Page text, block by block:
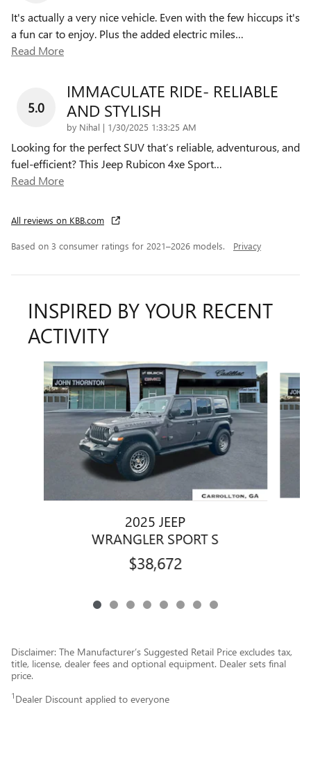
It's actually a very nice vehicle. Even with the few hiccups it's
a fun car to enjoy. Plus the added electric miles…
Read More
5.0
IMMACULATE RIDE- RELIABLE
AND STYLISH
by Nihal | on
1/30/2025 1:33:25 AM
Looking for the perfect SUV that’s reliable, adventurous, and
fuel-efficient? This Jeep Rubicon 4xe Sport…
Read More
All reviews on KBB.com
Based on 3 consumer ratings for 2021–2026 models. Privacy
INSPIRED BY YOUR RECENT
ACTIVITY
Slide 1 of 8
2025 JEEP
WRANGLER SPORT S
$38,672
Disclaimer: The Manufacturer’s Suggested Retail Price excludes tax,
title, license, dealer fees and optional equipment. Dealer sets final
price.
1 Dealer Discount applied to everyone